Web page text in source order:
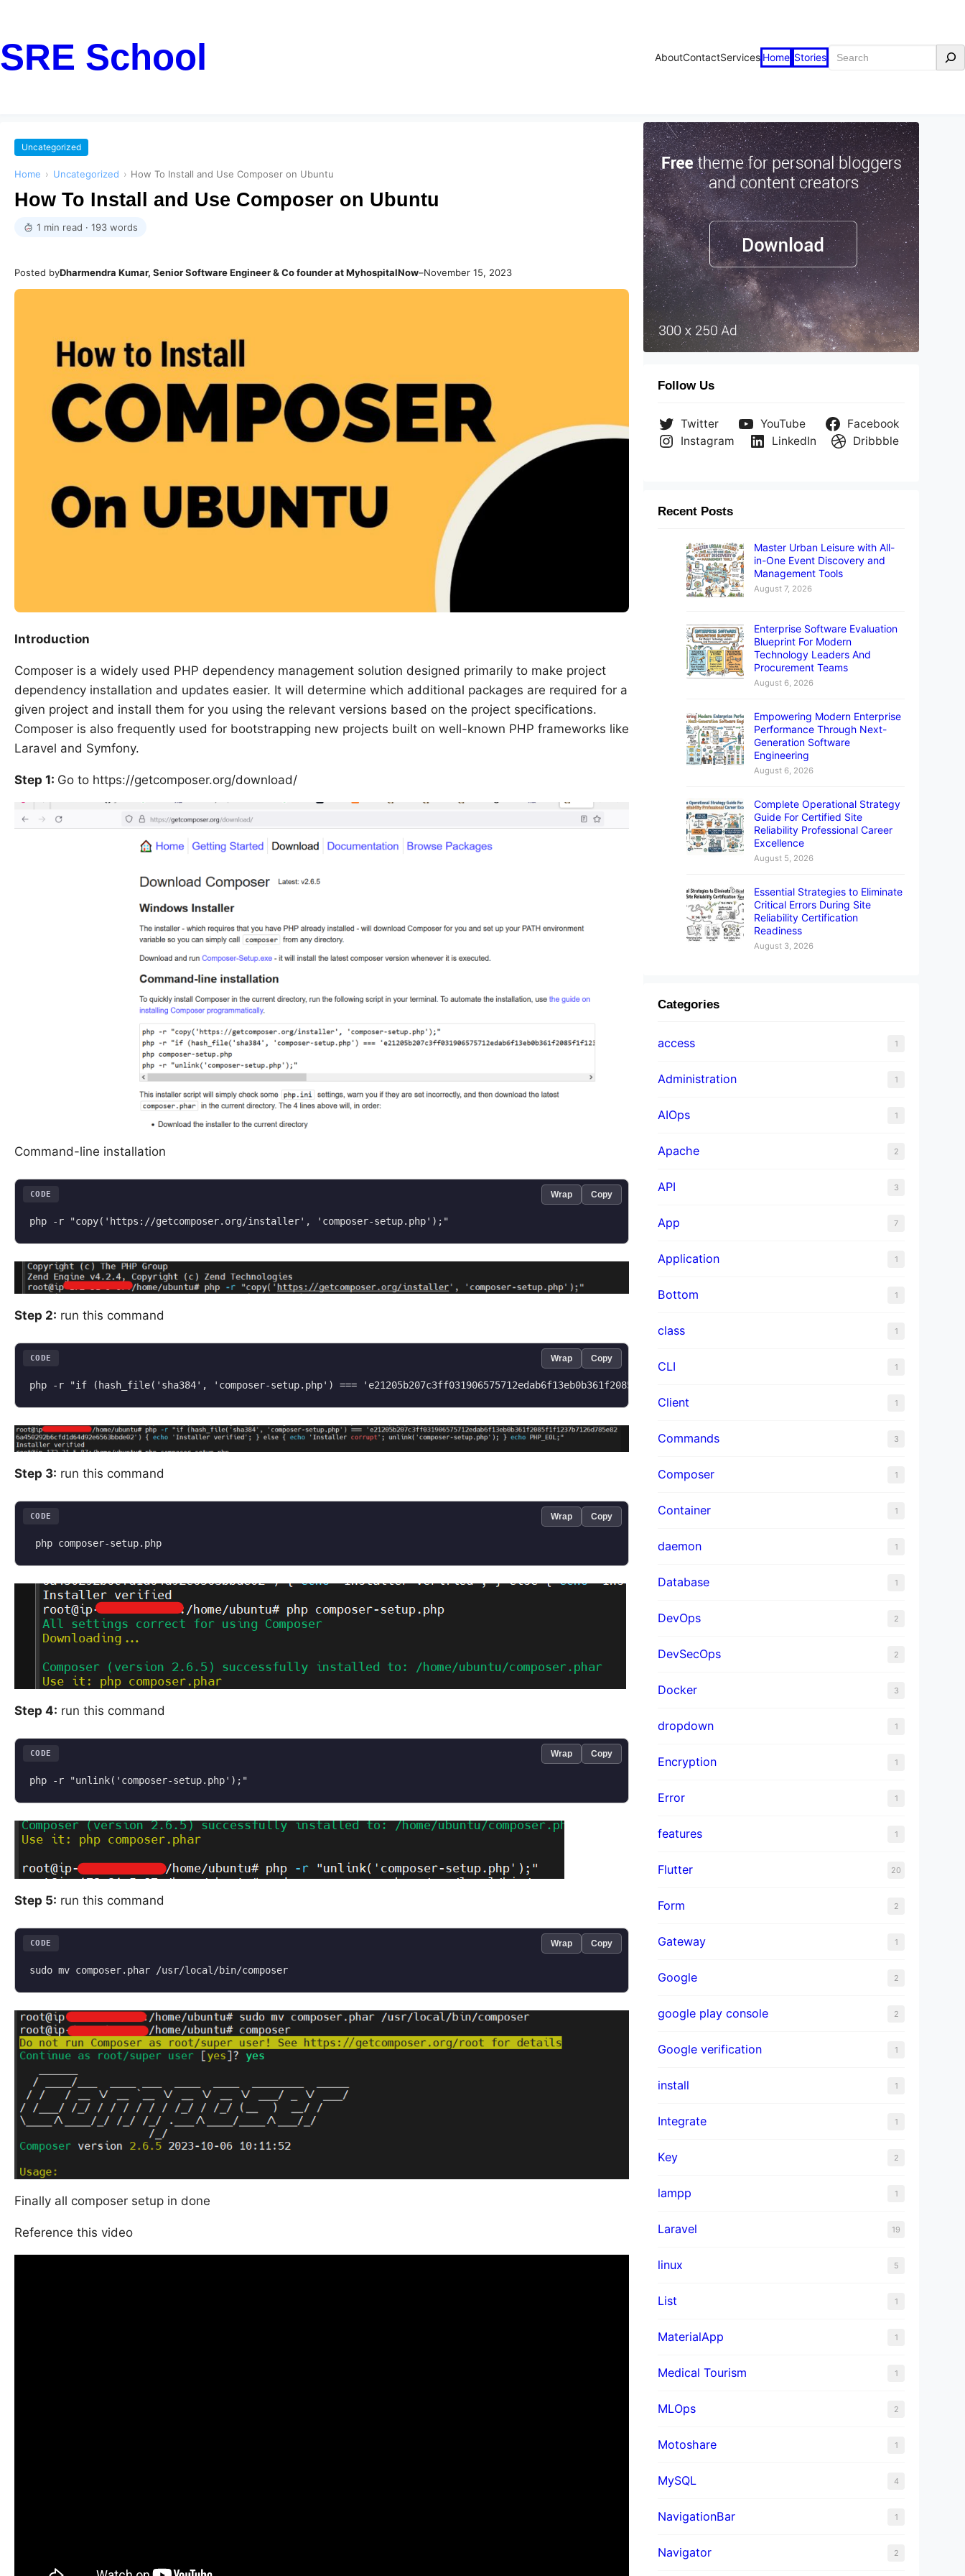
SRE School AboutContactServices Home Stories Search
Uncategorized
Home › Uncategorized › How To Install and Use Composer on Ubuntu
How To Install and Use Composer on Ubuntu
1 min read · 193 words
Posted byDharmendra Kumar, Senior Software Engineer & Co founder at MyhospitalNow–November 15, 2023
Introduction
Composer is a widely used PHP dependency management solution designed primarily to make project
dependency installation and updates easier. It will determine which additional packages are required for a
given project and install them for you using the relevant versions based on the project specifications.
Composer is also frequently used for bootstrapping new projects built on well-known PHP frameworks like
Laravel and Symfony.
Step 1: Go to https://getcomposer.org/download/
Command-line installation
CODE Wrap Copy
Step 2: run this command
CODE Wrap Copy
Step 3: run this command
CODE Wrap Copy
Step 4: run this command
php -r "unlink('composer-setup.php');"
CODE Wrap Copy
Step 5: run this command
sudo mv composer.phar /usr/local/bin/composer
CODE Wrap Copy
Finally all composer setup in done
Reference this video
Follow Us
Twitter YouTube
Facebook
Instagram
LinkedIn Dribbble
Recent Posts
Master Urban Leisure with All-
in-One Event Discovery and
Management Tools
August 7, 2026
Enterprise Software Evaluation
Blueprint For Modern
Technology Leaders And
Procurement Teams
August 6, 2026
Empowering Modern Enterprise
Performance Through Next-
Generation Software
Engineering
August 6, 2026
Complete Operational Strategy
Guide For Certified Site
Reliability Professional Career
Excellence
August 5, 2026
Essential Strategies to Eliminate
Critical Errors During Site
Reliability Certification
Readiness
August 3, 2026
Categories
access 1
Administration 1
AIOps 1
Apache 2
API 3
App 7
Application 1
Bottom 1
class 1
CLI 1
Client 1
Commands 3
Composer 1
Container 1
daemon 1
Database 1
DevOps 2
DevSecOps 2
Docker 3
dropdown 1
Encryption 1
Error 1
features 1
Flutter 20
Form 2
Gateway 1
Google 2
google play console 2
Google verification 1
install 1
Integrate 1
Key 2
lampp 1
Laravel 19
linux 5
List 1
MaterialApp 1
Medical Tourism 1
MLOps 2
Motoshare 1
MySQL 4
NavigationBar 1
Navigator 2